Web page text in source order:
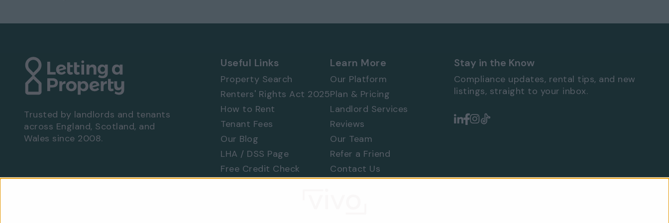
EPC rating: D
Trusted by landlords and tenants
across England, Scotland, and
Wales since 2008.
Useful Links
Property Search
Renters' Rights Act 2025
How to Rent
Tenant Fees
Our Blog
LHA / DSS Page
Free Credit Check
Learn More
Our Platform
Plan & Pricing
Landlord Services
Reviews
Our Team
Refer a Friend
Contact Us
Stay in the Know
Compliance updates, rental tips, and new
listings, straight to your inbox.